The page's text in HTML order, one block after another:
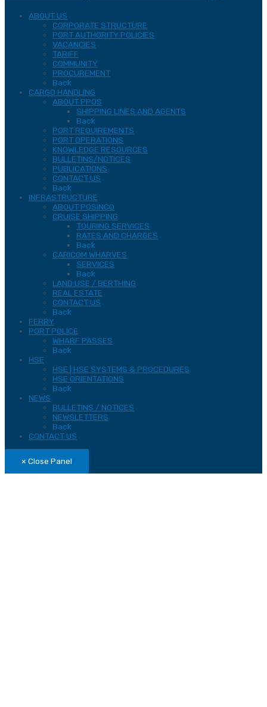
ABOUT US
CORPORATE STRUCTURE
PORT AUTHORITY POLICIES
VACANCIES
TARIFF
COMMUNITY
PROCUREMENT
Back
CARGO HANDLING
ABOUT PPOS
SHIPPING LINES AND AGENTS
Back
PORT REQUIREMENTS
PORT OPERATIONS
KNOWLEDGE RESOURCES
BULLETINS/NOTICES
PUBLICATIONS
CONTACT US
Back
INFRASTRUCTURE
ABOUT POSINCO
CRUISE SHIPPING
TOURING SERVICES
RATES AND CHARGES
Back
CARICOM WHARVES
SERVICES
Back
LAND USE / BERTHING
REAL ESTATE
CONTACT US
Back
FERRY
PORT POLICE
WHARF PASSES
Back
HSE
HSE | HSE SYSTEMS & PROCEDURES
HSE ORIENTATIONS
Back
NEWS
BULLETINS / NOTICES
NEWSLETTERS
Back
CONTACT US
× Close Panel